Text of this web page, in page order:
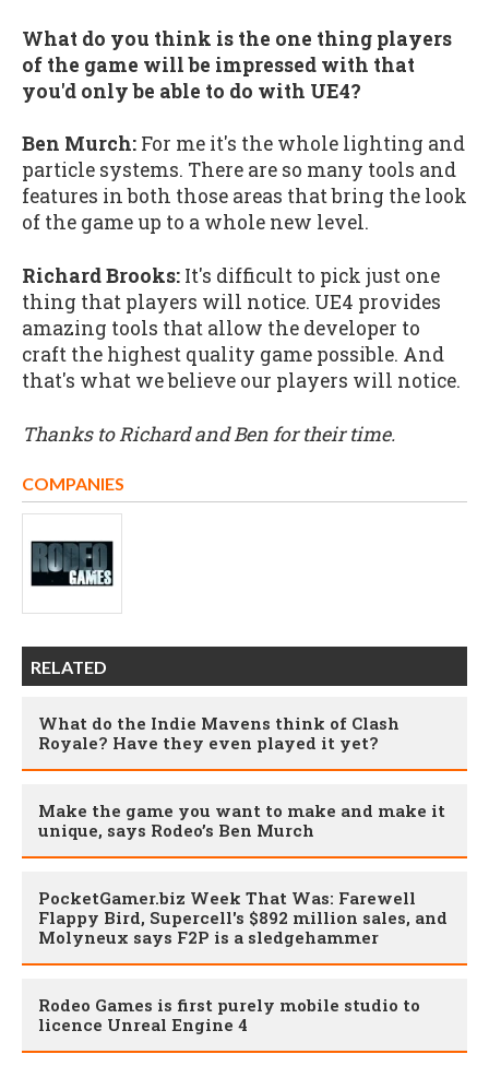
What do you think is the one thing players
of the game will be impressed with that
you'd only be able to do with UE4?
Ben Murch: For me it's the whole lighting and
particle systems. There are so many tools and
features in both those areas that bring the look
of the game up to a whole new level.
Richard Brooks: It's difficult to pick just one
thing that players will notice. UE4 provides
amazing tools that allow the developer to
craft the highest quality game possible. And
that's what we believe our players will notice.
Thanks to Richard and Ben for their time.
COMPANIES
RELATED
What do the Indie Mavens think of Clash
Royale? Have they even played it yet?
Make the game you want to make and make it
unique, says Rodeo’s Ben Murch
PocketGamer.biz Week That Was: Farewell
Flappy Bird, Supercell's $892 million sales, and
Molyneux says F2P is a sledgehammer
Rodeo Games is first purely mobile studio to
licence Unreal Engine 4